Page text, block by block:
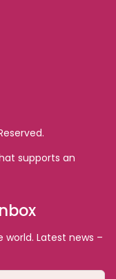
supports an
Latest news –